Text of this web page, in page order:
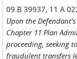
09 B 39937, 11 A
Upon the
Chapter 11 Plan
proceeding, seeking
fraudulent transfers